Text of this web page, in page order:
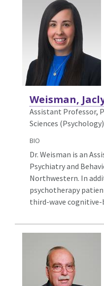
Weisman,
Assistant Professor,
Sciences (Psychology)
BIO
Dr. Weisman is an
Psychiatry and
Northwestern. In
psychotherapy
third-wave cognitive-